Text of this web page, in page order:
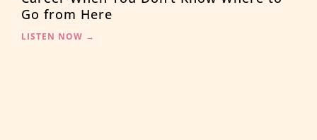
Go from Here
LISTEN NOW →